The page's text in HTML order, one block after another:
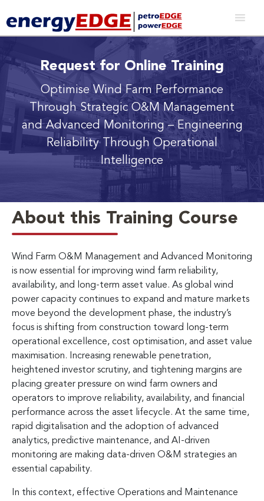
Request for Online Training
Optimise Wind Farm Performance
Through Strategic O&M Management
and Advanced Monitoring– Engineering
Reliability Through Operational
Intelligence
About this Training Course
Wind Farm O&M Management and Advanced Monitoring
is now essential for improving wind farm reliability,
availability, and long-term asset value. As global wind
power capacity continues to expand and mature markets
move beyond the development phase, the industry’s
focus is shifting from construction toward long-term
operational excellence, cost optimisation, and asset value
maximisation. Increasing renewable penetration,
heightened investor scrutiny, and tightening margins are
placing greater pressure on wind farm owners and
operators to improve reliability, availability, and financial
performance across the asset lifecycle. At the same time,
rapid digitalisation and the adoption of advanced
analytics, predictive maintenance, and AI-driven
monitoring are making data-driven O&M strategies an
essential capability.
In this context, effective Operations and Maintenance